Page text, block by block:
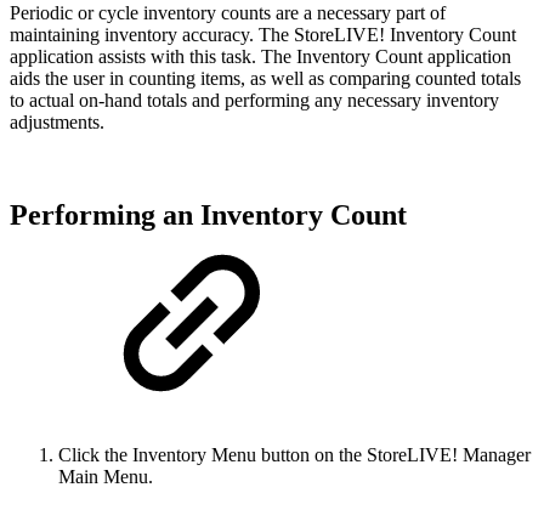
Periodic or cycle inventory counts are a necessary part of
maintaining inventory accuracy. The StoreLIVE! Inventory Count
application assists with this task. The Inventory Count application
aids the user in counting items, as well as comparing counted totals
to actual on-hand totals and performing any necessary inventory
adjustments.
Performing an Inventory Count
Click the Inventory Menu button on the StoreLIVE! Manager
Main Menu.